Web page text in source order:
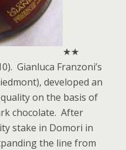
★★
Gianluca Franzoni’s
developed an
on the basis of
chocolate. After
stake in Domori in
the line from